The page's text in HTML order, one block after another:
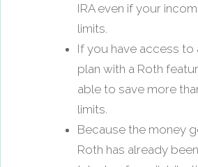
IRA even if your
limits.
If you have access to
plan with a Roth
able to save more
limits.
Because the money
Roth has already